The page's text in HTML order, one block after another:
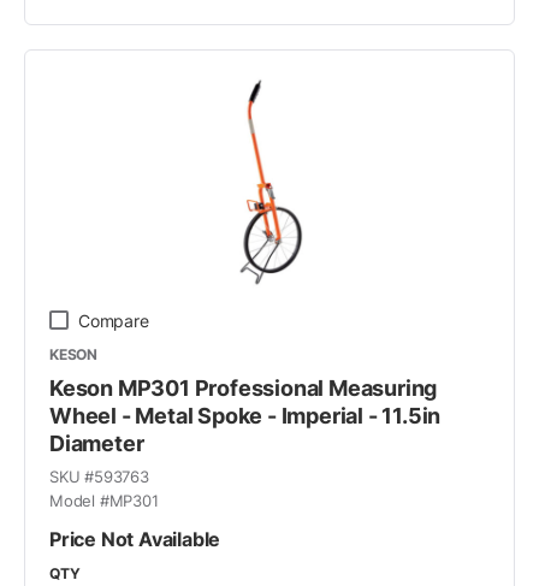
Compare
KESON
Keson MP301 Professional Measuring
Wheel - Metal Spoke - Imperial - 11.5in
Diameter
SKU #593763
Model #MP301
Price Not Available
QTY